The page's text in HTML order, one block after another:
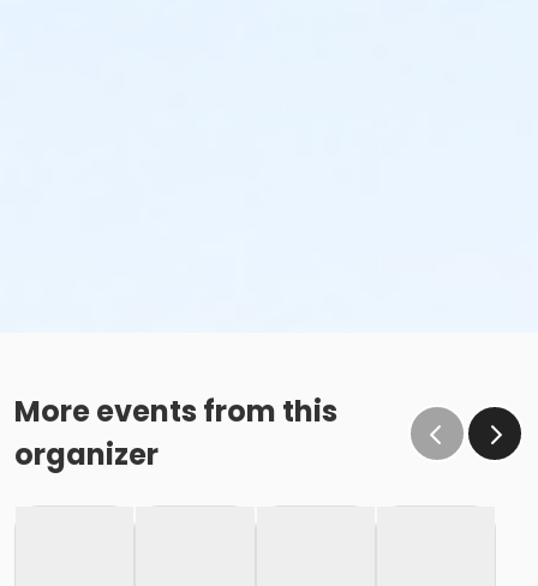
More events from this
organizer